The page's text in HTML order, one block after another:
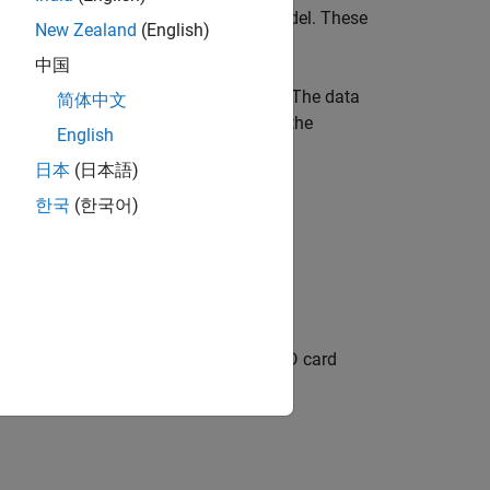
logging of signals from Simulink model. These
K64F board.
any historical analysis of the data. The data
You can save the signals using the
obtain the MAT-file on a Micro SD card
New Zealand (English)
中国
简体中文
English
日本 (日本語)
한국 (한국어)